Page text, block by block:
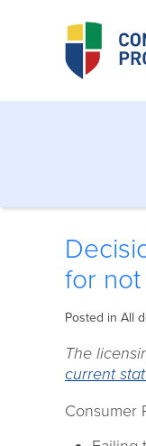
for
Posted in All
The
current
Consumer